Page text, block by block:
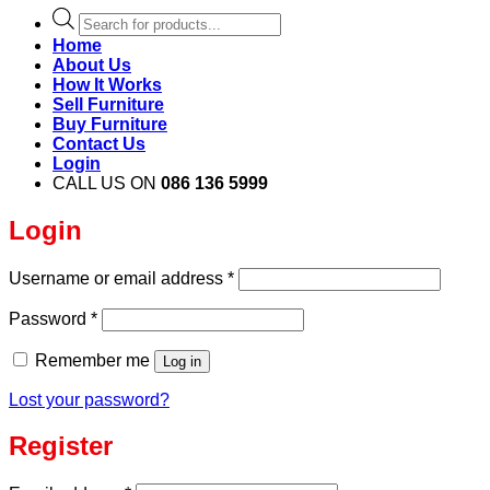
Products
search
Home
About Us
How It Works
Sell Furniture
Buy Furniture
Contact Us
Login
CALL US ON 086 136 5999
Login
Username or email address *Required
Password *Required
Remember me Log in
Lost your password?
Register